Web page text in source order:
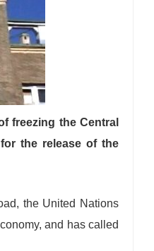
freezing the Central
the release of the
the United Nations
and has called